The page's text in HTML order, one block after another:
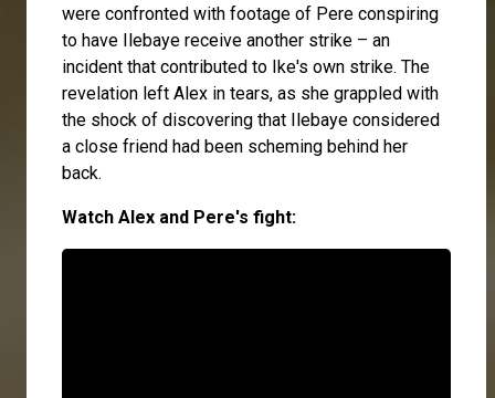
were confronted with footage of Pere conspiring
to have
Ilebaye receive another strike – an
incident that contributed to Ike's own strike. The
revelation left Alex in tears, as she grappled with
the shock of discovering that Ilebaye considered
a close friend had been scheming behind her
back.
Watch Alex and Pere's fight: